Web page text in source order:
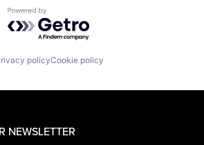
Powered by Getro.com
policyCookie policy
NEWSLETTER